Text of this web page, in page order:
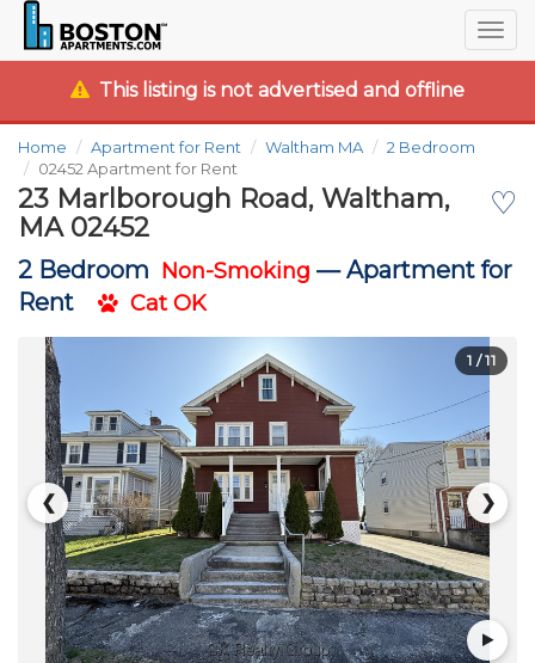
This listing is not advertised and offline
Home Apartment for Rent Waltham MA
2 Bedroom
02452 Apartment for Rent
♡
23 Marlborough Road, Waltham,
MA 02452
2 Bedroom Non-Smoking —Apartment for
Rent
Cat OK
❮ ❯
1 / 11